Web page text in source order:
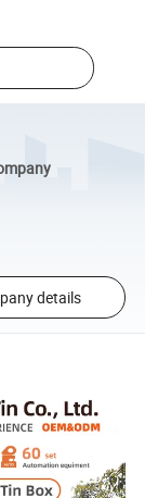
details